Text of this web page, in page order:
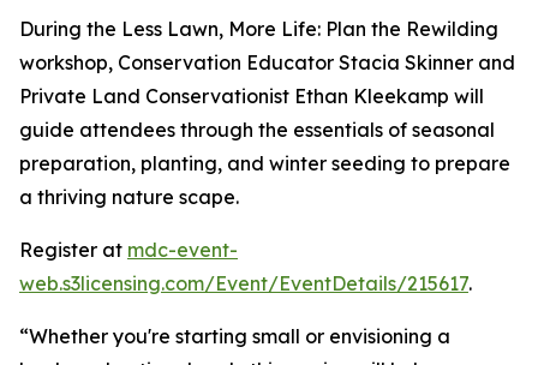
During the Less Lawn, More Life: Plan the Rewilding
workshop, Conservation Educator Stacia Skinner and
Private Land Conservationist Ethan Kleekamp will
guide attendees through the essentials of seasonal
preparation, planting, and winter seeding to prepare
a thriving nature scape.
Register at mdc-event-
web.s3licensing.com/Event/EventDetails/215617.
“Whether you're starting small or envisioning a